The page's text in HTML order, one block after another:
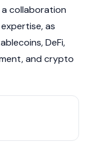
collaboration
as
,DeFi,
and crypto